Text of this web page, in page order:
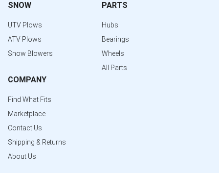
SNOW
UTV Plows
ATV Plows
Snow Blowers
PARTS
Hubs
Bearings
Wheels
All Parts
COMPANY
Find What Fits
Marketplace
Contact Us
Shipping & Returns
About Us